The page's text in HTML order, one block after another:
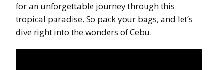
for an unforgettable journey through this
tropical paradise. So pack your bags, and let’s
dive right into the wonders of Cebu.